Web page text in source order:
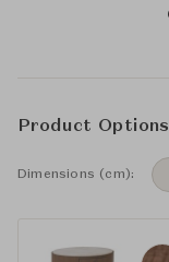
Product Options
Dimensions (cm):